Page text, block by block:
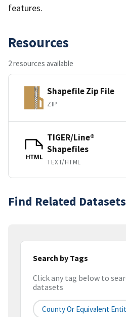
features.
Resources
2 resources available
Shapefile Zip File
ZIP
HTML
TIGER/Line®
Shapefiles
TEXT/HTML
Find Related Datasets
Search by Tags
Click any tag below to
datasets
County Or Equivalent